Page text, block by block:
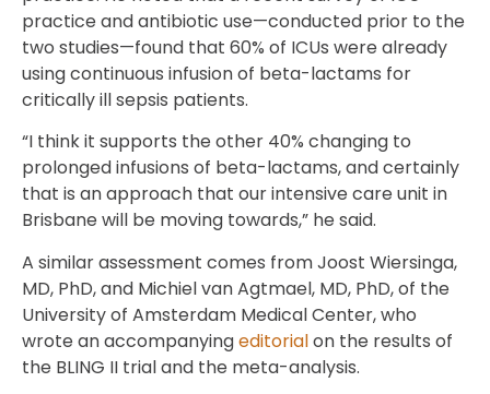
practice and antibiotic use—conducted prior to the
two studies—found that 60% of ICUs were already
using continuous infusion of beta-lactams for
critically ill sepsis patients.
“I think it supports the other 40% changing to
prolonged infusions of beta-lactams, and certainly
that is an approach that our intensive care unit in
Brisbane will be moving towards,” he said.
A similar assessment comes from Joost Wiersinga,
MD, PhD, and Michiel van Agtmael, MD, PhD, of the
University of Amsterdam Medical Center, who
wrote an accompanyingeditorialon the results of
the BLING II trial and the meta-analysis.